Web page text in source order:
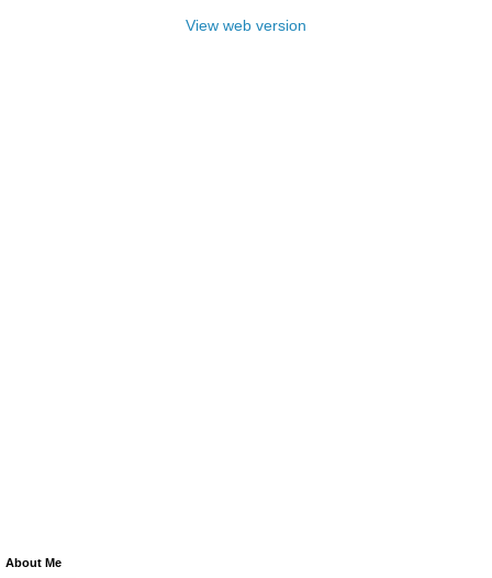
View web version
About Me